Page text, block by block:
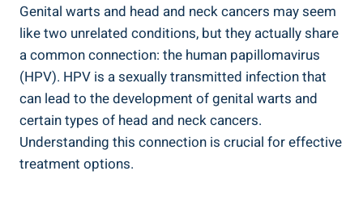
Genital warts and head and neck cancers may seem
like two unrelated conditions, but they actually share
a common connection: the human papillomavirus
(HPV). HPV is a sexually transmitted infection that
can lead to the development of genital warts and
certain types of head and neck cancers.
Understanding this connection is crucial for effective
treatment options.